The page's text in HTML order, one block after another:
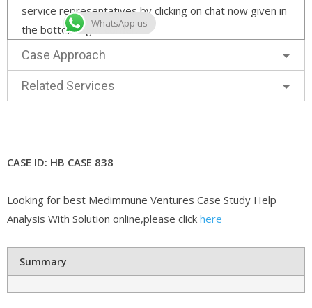
service representatives by clicking on chat now given in
the bottom right corner.
Case Approach
Related Services
CASE ID: HB CASE 838
Looking for best Medimmune Ventures Case Study Help
Analysis With Solution online,please click here
Summary
WhatsApp us